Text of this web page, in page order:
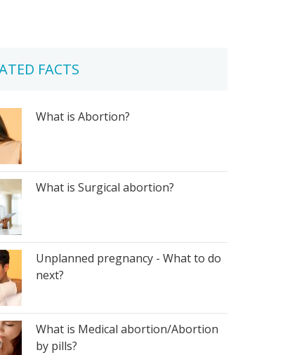
FACTS
What is Abortion?
What is Surgical abortion?
Unplanned pregnancy - What to do
next?
What is Medical abortion/Abortion
by pills?